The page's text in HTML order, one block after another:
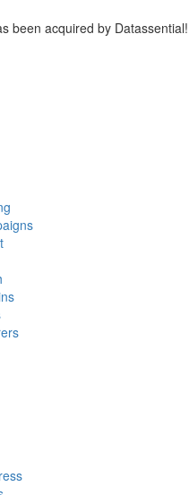
been acquired by Datassential!